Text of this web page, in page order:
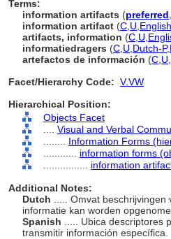
Terms:
information artifacts (preferred
information artifact (C U English
artifacts, information (C U
informatiedragers (C U Dutch-P,
artefactos de información (C U
Facet/Hierarchy Code: V.VW
Hierarchical Position:
Objects Facet
Visual and Verbal
Information Forms
information forms
information
Additional Notes:
Dutch
..... Omvat
informatie kan worden
Spanish
..... Ubica
transmitir información específica.